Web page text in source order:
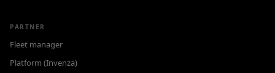
PARTNER
Fleet manager
Platform (Invenza)